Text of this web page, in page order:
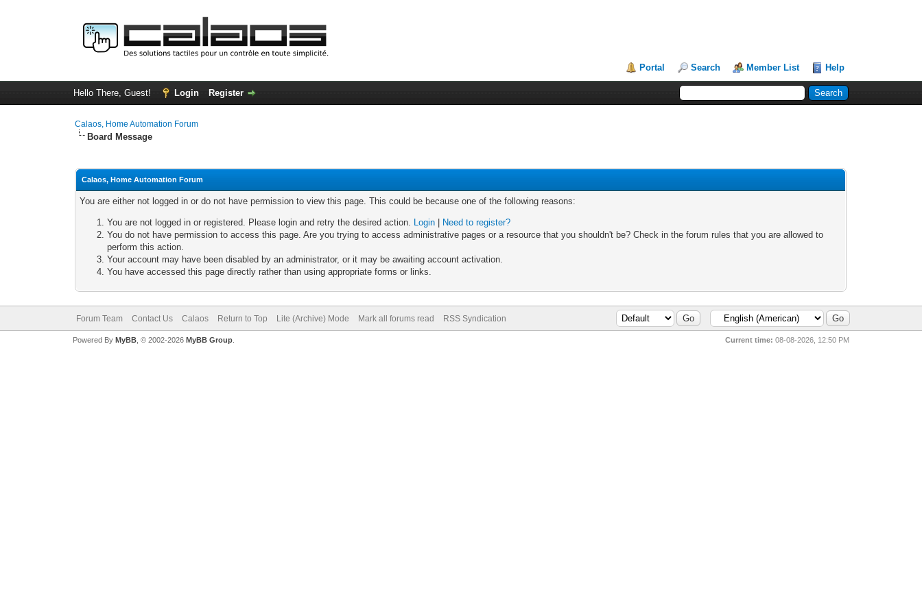
Portal Search Member List Help
Hello There, Guest! Login Register
Calaos, Home Automation Forum
Board Message
Calaos, Home Automation Forum
You are either not logged in or do not have permission to view this page. This could be because one of the following reasons:
You are not logged in or registered. Please login and retry the desired action. Login
Need to register?
You do not have permission to access this page. Are you trying to access administrative pages or a resource that you shouldn't be? Check in the forum rules that you are allowed to
perform this action.
Your account may have been disabled by an administrator, or it may be awaiting account activation.
You have accessed this page directly rather than using appropriate forms or links.
Forum Team Contact Us Calaos Return to Top Lite (Archive) Mode Mark all forums read RSS Syndication
Current time: 08-08-2026, 12:50 PM
Powered By MyBB, © 2002-2026 MyBB Group.